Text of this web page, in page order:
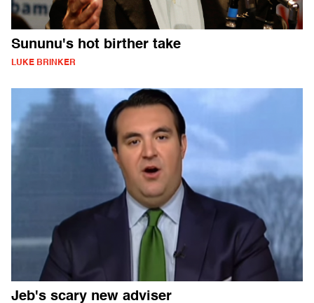
Sununu's hot birther take
LUKE BRINKER
Jeb's scary new adviser